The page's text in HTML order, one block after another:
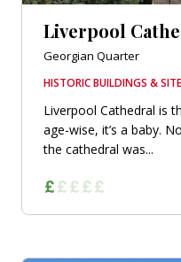
Liverpool
Georgian Quarter
HISTORIC BUILDINGS &
Liverpool Cathedral is
age-wise, it’s a baby.
the cathedral was...